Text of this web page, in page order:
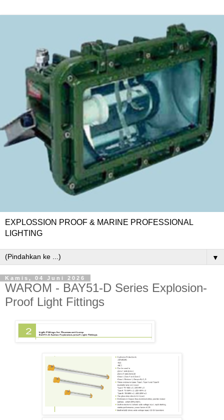
EXPLOSSION PROOF & MARINE PROFESSIONAL
LIGHTING
▼
Kamis, 04 Juni 2026
WAROM - BAY51-D Series Explosion-
Proof Light Fittings